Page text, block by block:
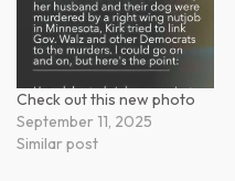
Check out this new photo
September 11, 2025
Similar post